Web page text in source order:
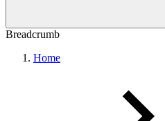
Breadcrumb
Home